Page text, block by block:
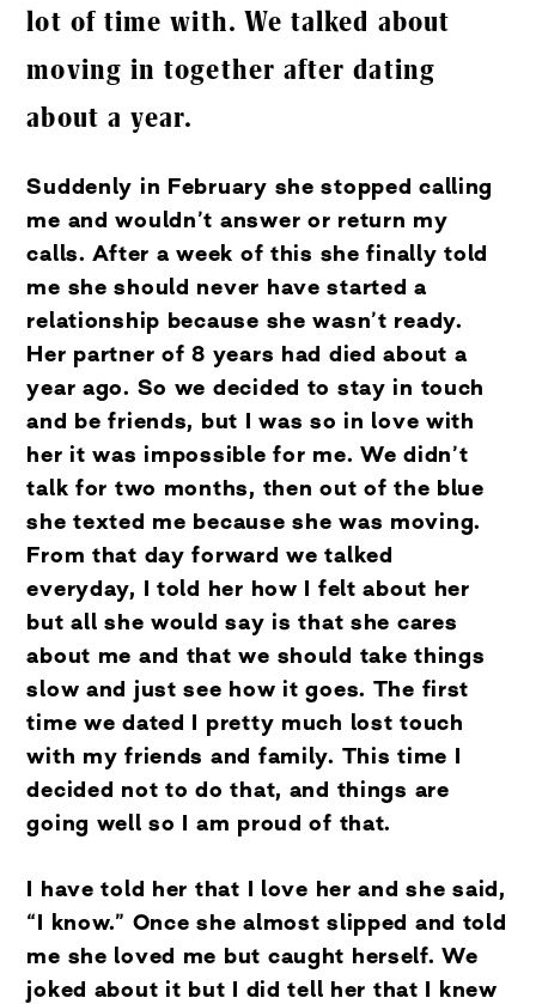
lot of time with. We talked about
moving in together after dating
about a year.
Suddenly in February she stopped calling
me and wouldn’t answer or return my
calls. After a week of this she finally told
me she should never have started a
relationship because she wasn’t ready.
Her partner of 8 years had died about a
year ago. So we decided to stay in touch
and be friends, but I was so in love with
her it was impossible for me. We didn’t
talk for two months, then out of the blue
she texted me because she was moving.
From that day forward we talked
everyday, I told her how I felt about her
but all she would say is that she cares
about me and that we should take things
slow and just see how it goes. The first
time we dated I pretty much lost touch
with my friends and family. This time I
decided not to do that, and things are
going well so I am proud of that.
I have told her that I love her and she said,
“I know.” Once she almost slipped and told
me she loved me but caught herself. We
joked about it but I did tell her that I knew